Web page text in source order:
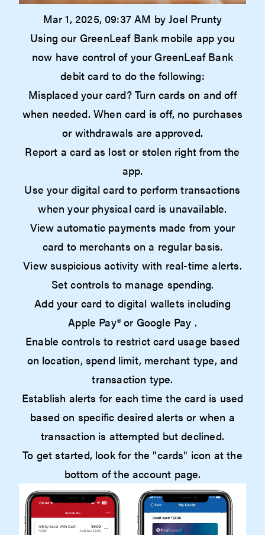
Mar 1, 2025, 09:37 AM by Joel Prunty
Using our GreenLeaf Bank mobile app you
now have control of your GreenLeaf Bank
debit card to do the following:
Misplaced your card? Turn cards on and off
when needed. When card is off, no purchases
or withdrawals are approved.
Report a card as lost or stolen right from the
app.
Use your digital card to perform transactions
when your physical card is unavailable.
View automatic payments made from your
card to merchants on a regular basis.
View suspicious activity with real-time alerts.
Set controls to manage spending.
Add your card to digital wallets including
Apple Pay® or Google Pay .
Enable controls to restrict card usage based
on location, spend limit, merchant type, and
transaction type.
Establish alerts for each time the card is used
based on specific desired alerts or when a
transaction is attempted but declined.
To get started, look for the "cards" icon at the
bottom of the account page.